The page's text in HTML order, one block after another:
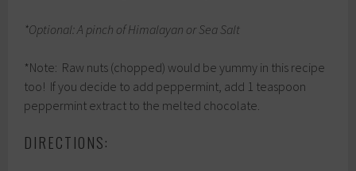
*Optional: A pinch of Himalayan or Sea Salt
*Note: Raw nuts (chopped) would be yummy in this recipe
too! If you decide to add peppermint, add 1 teaspoon
peppermint extract to the melted chocolate.
DIRECTIONS: